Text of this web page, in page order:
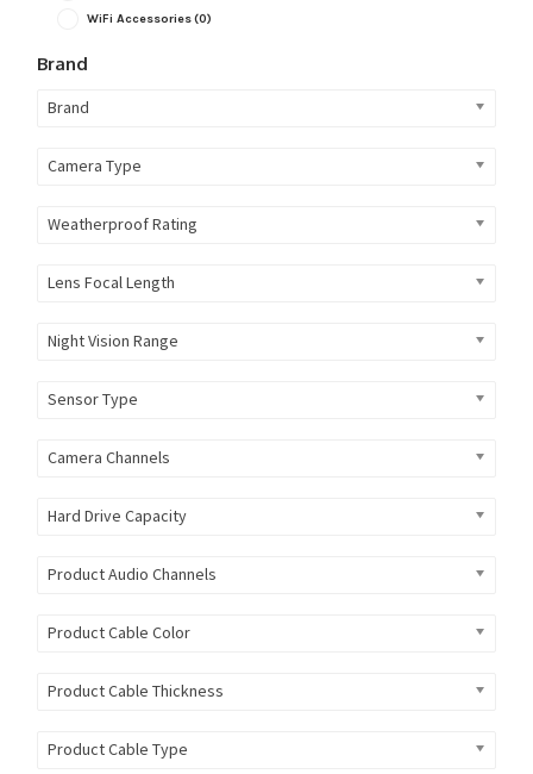
WiFi Accessories(0)
Brand
Brand
Camera Type
Weatherproof Rating
Lens Focal Length
Night Vision Range
Sensor Type
Camera Channels
Hard Drive Capacity
Product Audio Channels
Product Cable Color
Product Cable Thickness
Product Cable Type